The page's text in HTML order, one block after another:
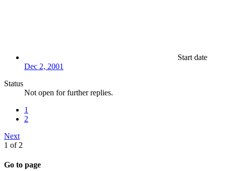
Start date
Dec 2, 2001
Status
Not open for further replies.
1
2
Next
1 of 2
Go to page